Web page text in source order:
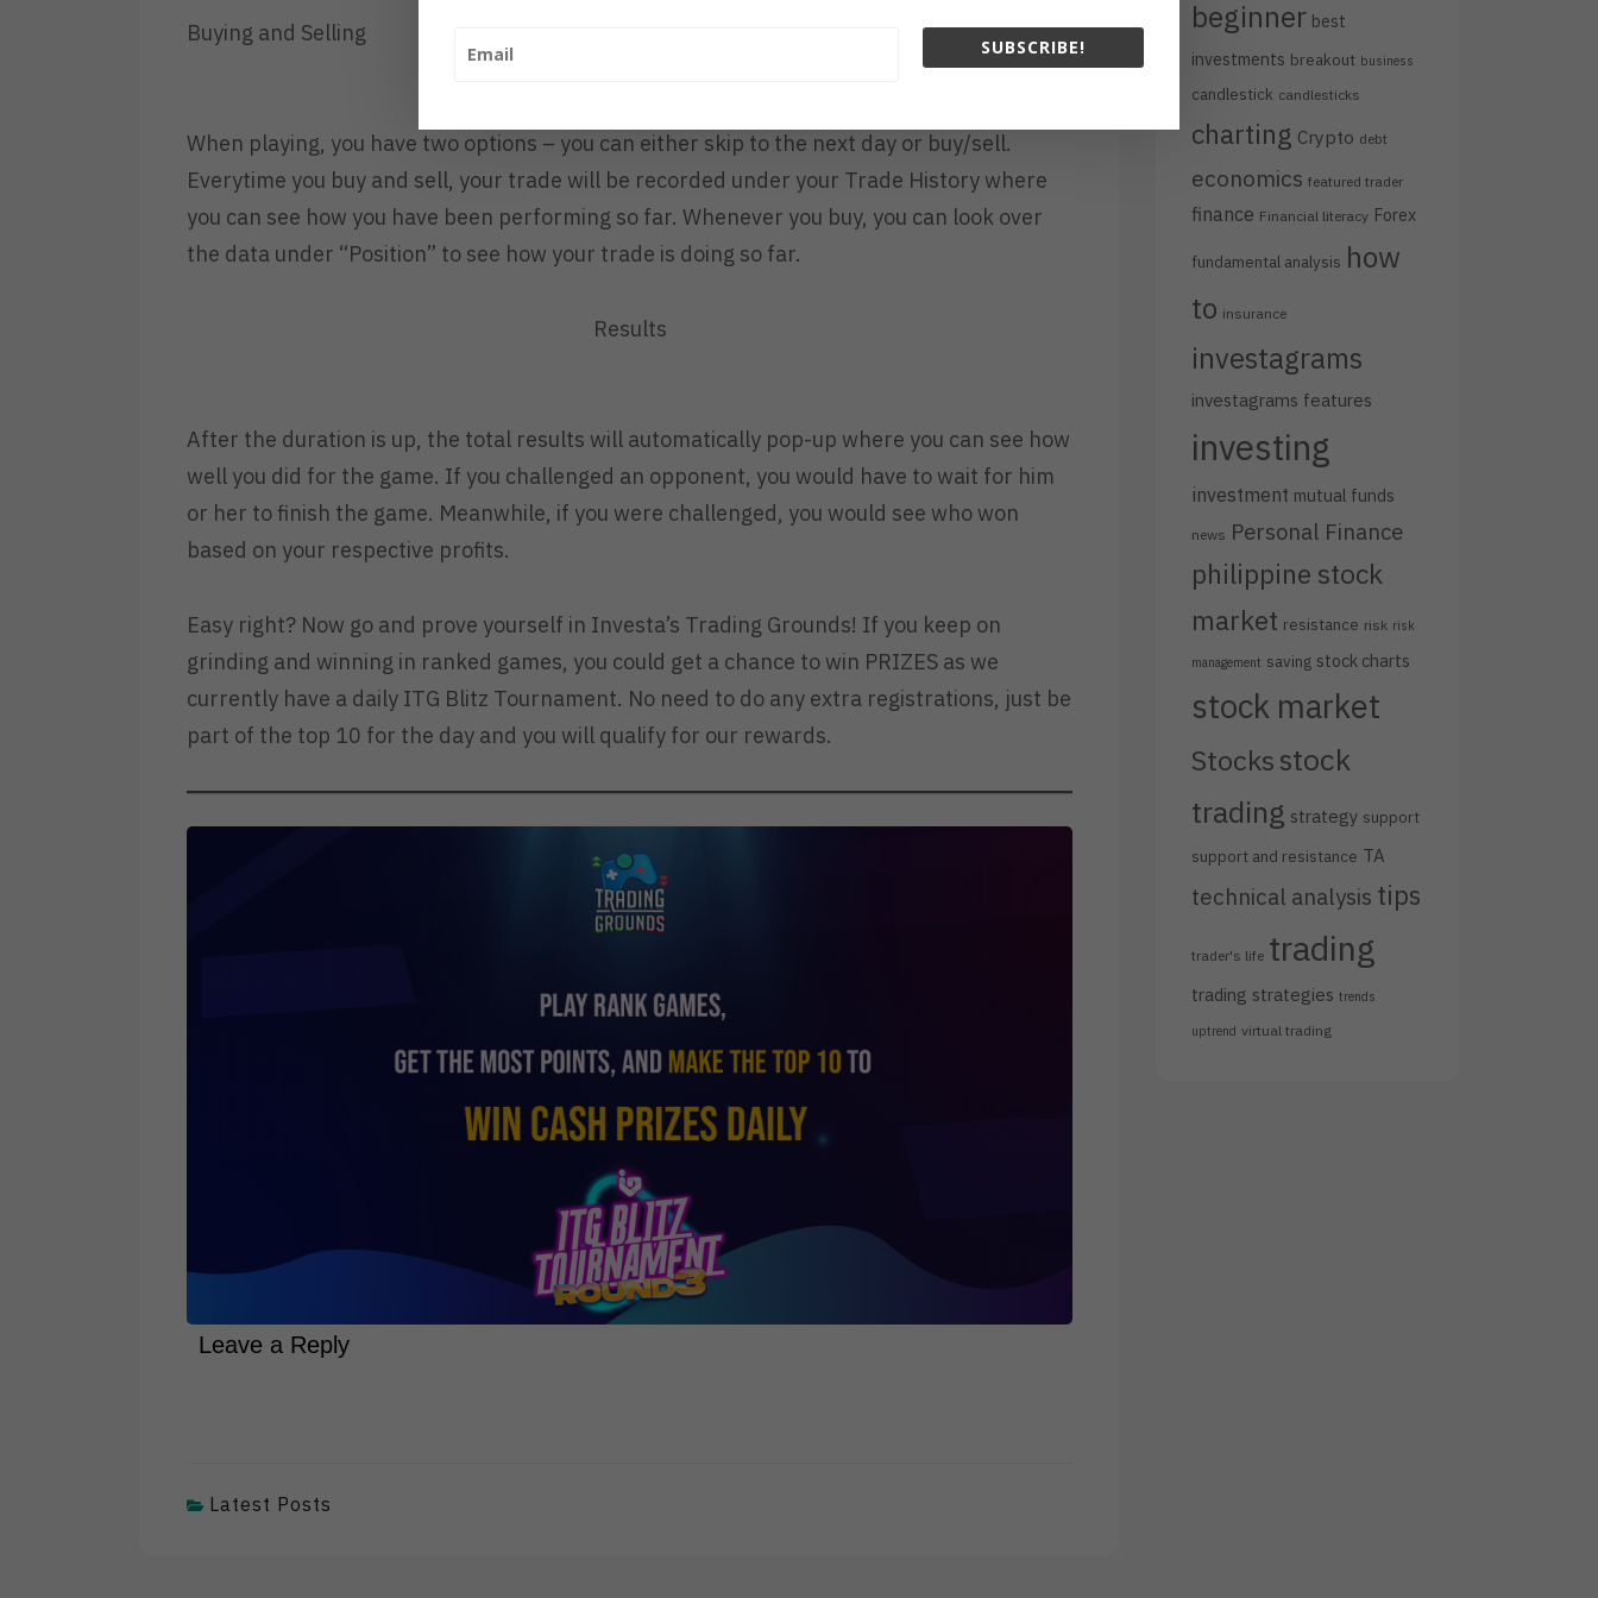
Buying and Selling
When playing, you have two options – you can either skip to the next day or buy/sell.
Everytime you buy and sell, your trade will be recorded under your Trade History where
you can see how you have been performing so far. Whenever you buy, you can look over
the data under “Position” to see how your trade is doing so far.
Results
After the duration is up, the total results will automatically pop-up where you can see how
well you did for the game. If you challenged an opponent, you would have to wait for him
or her to finish the game. Meanwhile, if you were challenged, you would see who won
based on your respective profits.
Easy right? Now go and prove yourself in Investa’s Trading Grounds! If you keep on
grinding and winning in ranked games, you could get a chance to win PRIZES as we
currently have a daily ITG Blitz Tournament. No need to do any extra registrations, just be
part of the top 10 for the day and you will qualify for our rewards.
Leave a Reply
Latest Posts
beginner best
investments breakout business
candlestick candlesticks
charting Crypto debt
economics featured trader
finance Financial literacy Forex
fundamental analysis how
to insurance
investagrams
investagrams features
investing
investment mutual funds
news Personal Finance
philippine stock
market resistance risk risk
management saving stock charts
stock market
Stocks stock
trading strategy support
support and resistance TA
technical analysis tips
trader's life trading
trading strategies trends
uptrend virtual trading
SUBSCRIBE!